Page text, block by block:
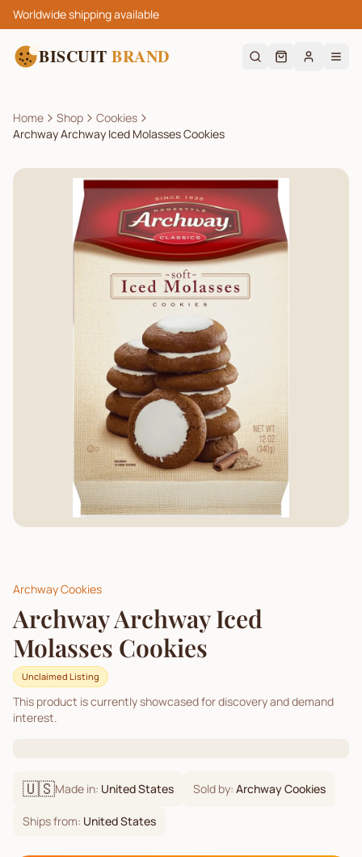
Worldwide shipping available
BISCUIT BRAND
Home Shop
Cookies
Archway Archway Iced Molasses Cookies
Archway Cookies
Archway Archway Iced
Molasses Cookies
Unclaimed Listing
This product is currently showcased for discovery and demand
interest.
🇺🇸Made in: United States Sold by: Archway Cookies
Ships from: United States